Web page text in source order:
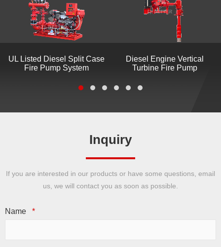
UL Listed Diesel Split Case
Fire Pump System
Diesel Engine Vertical
Turbine Fire Pump
Inquiry
If you are interested in our products or have some questions, email
us, we will contact you as soon as possible.
Name *